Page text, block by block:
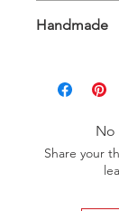
Handmade
No
Share your